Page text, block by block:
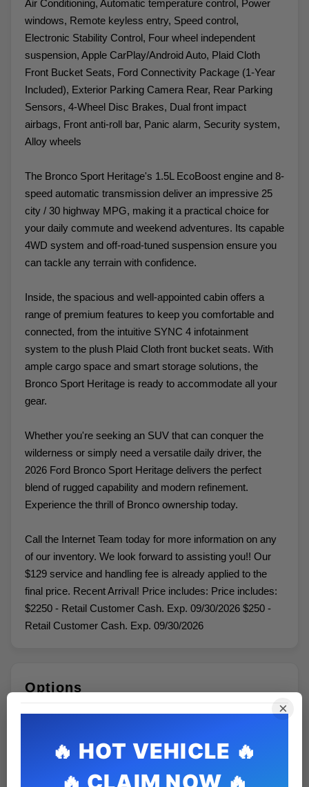
Air Conditioning, Automatic temperature control, Power
windows, Remote keyless entry, Speed control,
Electronic Stability Control, Four wheel independent
suspension, Apple CarPlay/Android Auto, Plaid Cloth
Front Bucket Seats, Ford Connectivity Package (1-Year
Included), Exterior Parking Camera Rear, Rear Parking
Sensors, 4-Wheel Disc Brakes, Dual front impact
airbags, Front anti-roll bar, Panic alarm, Security system,
Alloy wheels
The Bronco Sport Heritage's 1.5L EcoBoost engine and 8-
speed automatic transmission deliver an impressive 25
city / 30 highway MPG, making it a practical choice for
your daily commute and weekend adventures. Its capable
4WD system and off-road-tuned suspension ensure you
can tackle any terrain with confidence.
Inside, the spacious and well-appointed cabin offers a
range of premium features to keep you comfortable and
connected, from the intuitive SYNC 4 infotainment
system to the plush Plaid Cloth front bucket seats. With
ample cargo space and smart storage solutions, the
Bronco Sport Heritage is ready to accommodate all your
gear.
Whether you're seeking an SUV that can conquer the
wilderness or simply need a versatile daily driver, the
2026 Ford Bronco Sport Heritage delivers the perfect
blend of rugged capability and modern refinement.
Experience the thrill of Bronco ownership today.
Call the Internet Team today for more information on any
of our inventory. We look forward to assisting you!! Our
$129 service and handling fee is already applied to the
final price. Recent Arrival! Price includes: Price includes:
$2250 - Retail Customer Cash. Exp. 09/30/2026 $250 -
Retail Customer Cash. Exp. 09/30/2026
Options
Variable Speed Intermittent Wipers
×